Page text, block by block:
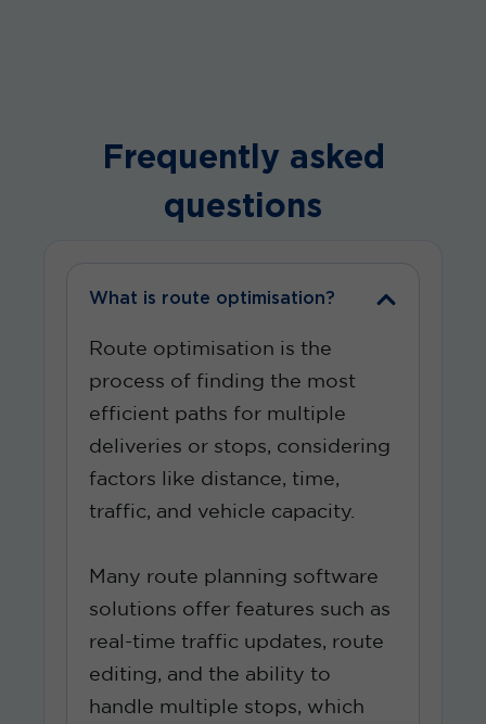
Frequently asked
questions
What is route optimisation?
Route optimisation is the
process of finding the most
efficient paths for multiple
deliveries or stops, considering
factors like distance, time,
traffic, and vehicle capacity.
Many route planning software
solutions offer features such as
real-time traffic updates, route
editing, and the ability to
handle multiple stops, which